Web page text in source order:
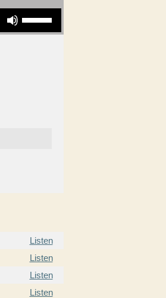
Use Up/Down Arrow keys to increase or decrease volume.
Listen
Listen
Listen
Listen